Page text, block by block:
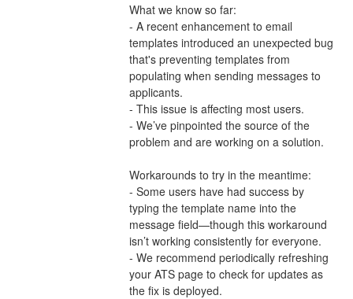
What we know so far:
- A recent enhancement to email
templates introduced an unexpected bug
that's preventing templates from
populating when sending messages to
applicants.
- This issue is affecting most users.
- We’ve pinpointed the source of the
problem and are working on a solution.
Workarounds to try in the meantime:
- Some users have had success by
typing the template name into the
message field—though this workaround
isn’t working consistently for everyone.
- We recommend periodically refreshing
your ATS page to check for updates as
the fix is deployed.